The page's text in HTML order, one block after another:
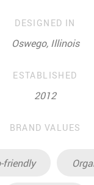
DESIGNED IN
Oswego, Illinois
ESTABLISHED
2012
BRAND VALUES
friendly